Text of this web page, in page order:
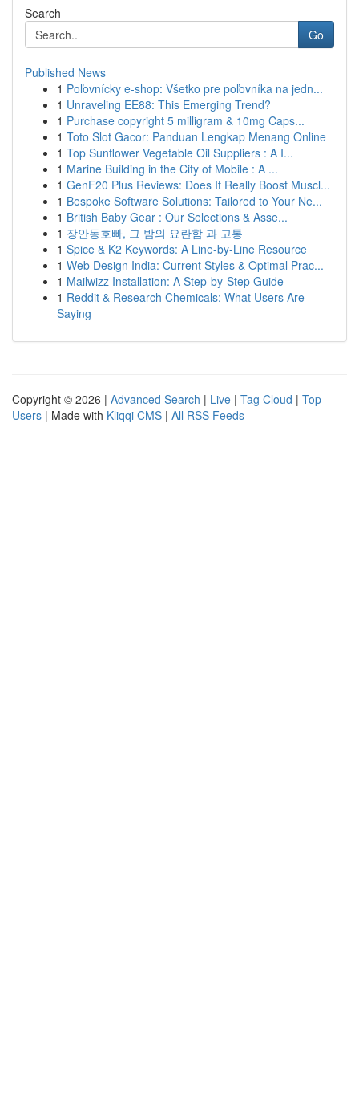
Search
Go
Published News
1 Poľovnícky e-shop: Všetko pre poľovníka na jedn...
1 Unraveling EE88: This Emerging Trend?
1 Purchase copyright 5 milligram & 10mg Caps...
1 Toto Slot Gacor: Panduan Lengkap Menang Online
1 Top Sunflower Vegetable Oil Suppliers : A I...
1 Marine Building in the City of Mobile : A ...
1 GenF20 Plus Reviews: Does It Really Boost Muscl...
1 Bespoke Software Solutions: Tailored to Your Ne...
1 British Baby Gear : Our Selections & Asse...
1 장안동호빠, 그 밤의 요란함 과 고통
1 Spice & K2 Keywords: A Line-by-Line Resource
1 Web Design India: Current Styles & Optimal Prac...
1 Mailwizz Installation: A Step-by-Step Guide
1 Reddit & Research Chemicals: What Users Are
Saying
Copyright © 2026 | Advanced Search | Live | Tag Cloud | Top
Users | Made with Kliqqi CMS | All RSS Feeds